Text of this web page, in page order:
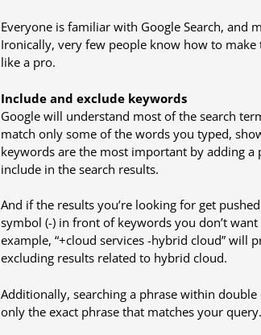
Everyone is familiar with Google Search, and
Ironically, very few people know how to
like a pro.
Include and exclude keywords
Google will understand most of the search
match only some of the words you typed,
keywords are the most important by adding
include in the search results.
And if the results you’re looking for get
symbol (-) in front of keywords you don’t
example, “+cloud services -hybrid cloud” will
excluding results related to hybrid cloud.
Additionally, searching a phrase within
only the exact phrase that matches your query.